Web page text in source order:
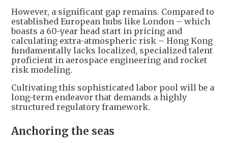
However, a significant gap remains. Compared to
established European hubs like London – which
boasts a 60-year head start in pricing and
calculating extra-atmospheric risk – Hong Kong
fundamentally lacks localized, specialized talent
proficient in aerospace engineering and rocket
risk modeling.
Cultivating this sophisticated labor pool will be a
long-term endeavor that demands a highly
structured regulatory framework.
Anchoring the seas